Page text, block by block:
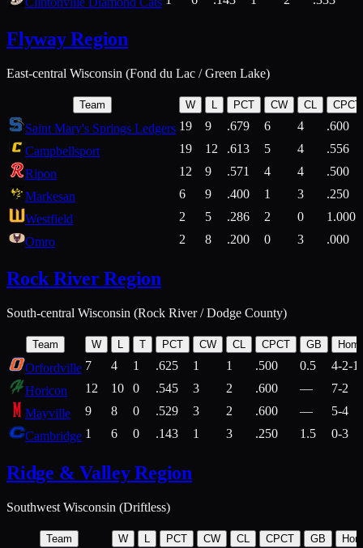
Flyway Region
East-central Wisconsin (Fond du Lac / Green Lake)
Team W L PCT CW CL CPCT
Saint Mary's Springs Ledgers 19 9 .679 6 4
.600
Campbellsport
19 12 .613 5 4
.556
Ripon
12 9 .571 4 4
.500
Markesan
6 9 .400 1 3
.250
Westfield
2 5 .286 2 0
1.000
Omro
2 8 .200 0 3 .000
Rock River Region
South-central Wisconsin (Rock River / Dodge County)
Team W T PCT CW CL CPCT GB
Orfordville 7 4 1 .625 1 1 .500 0.5
4-2-1
Horicon
12 10 0 .545 3 2 .600 —
7-2
Mayville
9 8 0 .529 3 2 .600 —
5-4
Cambridge 1 6 0 .143 1 3 .250 1.5 0-3
Ridge & Valley Region
Southwest Wisconsin (Driftless)
Team W PCT CW CL CPCT GB